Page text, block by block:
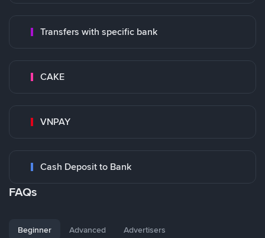
Transfers with specific bank
CAKE
VNPAY
Cash Deposit to Bank
FAQs
Beginner Advanced Advertisers